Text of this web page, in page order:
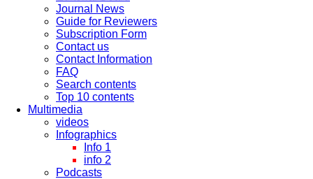
Journal News
Guide for Reviewers
Subscription Form
Contact us
Contact Information
FAQ
Search contents
Top 10 contents
Multimedia
videos
Infographics
Info 1
info 2
Podcasts